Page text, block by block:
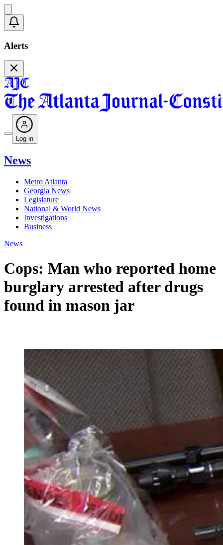
Alerts
Log in
News
Metro Atlanta
Georgia News
Legislature
National & World News
Investigations
Business
News
Cops: Man who reported home
burglary arrested after drugs
found in mason jar